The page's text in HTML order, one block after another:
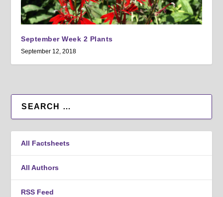
September Week 2 Plants
September 12, 2018
All Factsheets
All Authors
RSS Feed